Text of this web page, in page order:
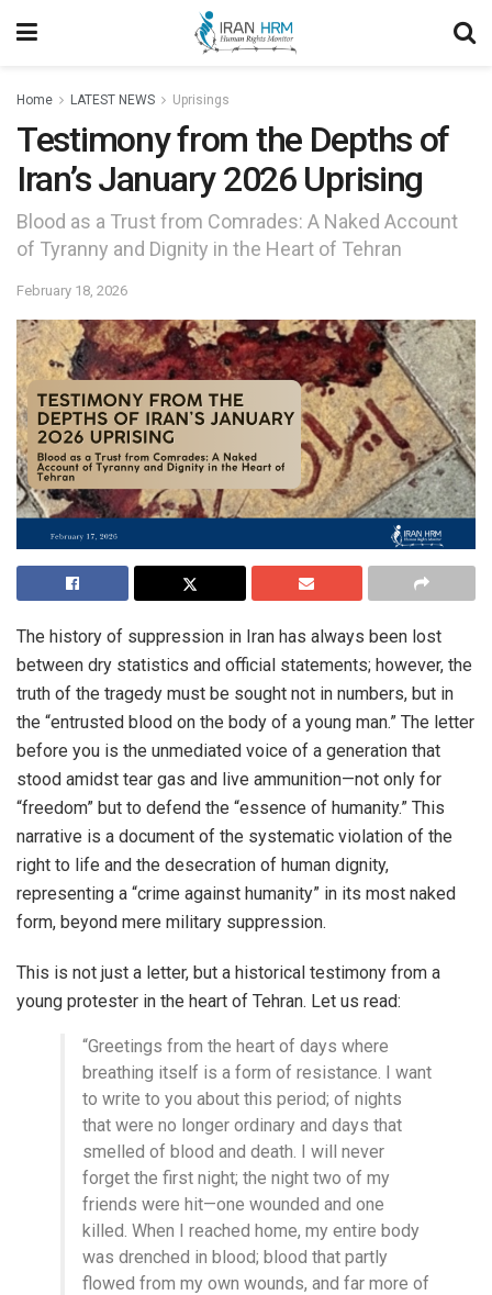
Home LATEST NEWS Uprisings
Testimony from the Depths of
Iran’s January 2026 Uprising
Blood as a Trust from Comrades: A Naked Account
of Tyranny and Dignity in the Heart of Tehran
February 18, 2026
The history of suppression in Iran has always been lost
between dry statistics and official statements; however, the
truth of the tragedy must be sought not in numbers, but in
the “entrusted blood on the body of a young man.” The letter
before you is the unmediated voice of a generation that
stood amidst tear gas and live ammunition—not only for
“freedom” but to defend the “essence of humanity.” This
narrative is a document of the systematic violation of the
right to life and the desecration of human dignity,
representing a “crime against humanity” in its most naked
form, beyond mere military suppression.
This is not just a letter, but a historical testimony from a
young protester in the heart of Tehran. Let us read:
“Greetings from the heart of days where
breathing itself is a form of resistance. I want
to write to you about this period; of nights
that were no longer ordinary and days that
smelled of blood and death. I will never
forget the first night; the night two of my
friends were hit—one wounded and one
killed. When I reached home, my entire body
was drenched in blood; blood that partly
flowed from my own wounds, and far more of